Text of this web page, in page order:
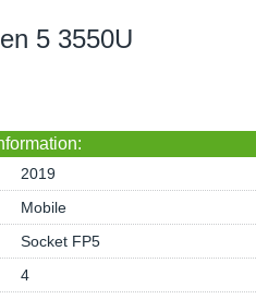
5 3550U
2019
Mobile
Socket FP5
4